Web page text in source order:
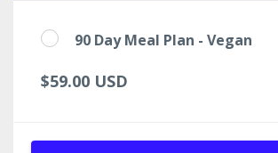
90 Day Meal Plan - Vegan
$59.00 USD